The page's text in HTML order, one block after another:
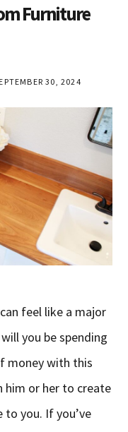
Furniture
30, 2024
feel like a major
you be spending
money with this
him or her to create
you. If you’ve